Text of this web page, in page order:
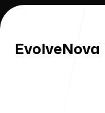
EvolveNova
EvolveNova